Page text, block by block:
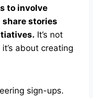
to involve
share stories
It’s not
about creating
sign-ups.